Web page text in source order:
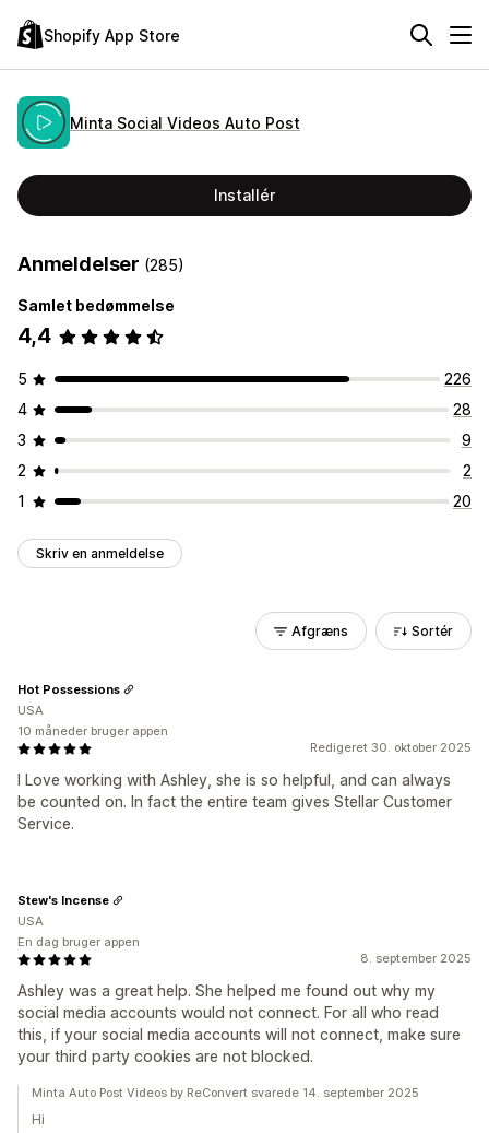
Shopify App Store
Minta Social Videos Auto Post
Installér
Anmeldelser (285)
Samlet bedømmelse
4,4
5
226
4
28
3
9
2
2
1
20
Skriv en anmeldelse
Afgræns Sortér
Redigeret 30. oktober 2025
I Love working with Ashley, she is so helpful, and can always
be counted on. In fact the entire team gives Stellar Customer
Service.
Hot Possessions
USA
10 måneder bruger appen
8. september 2025
Ashley was a great help. She helped me found out why my
social media accounts would not connect. For all who read
this, if your social media accounts will not connect, make sure
your third party cookies are not blocked.
Stew's Incense
USA
En dag bruger appen
Minta Auto Post Videos by ReConvert svarede 14. september 2025
Hi